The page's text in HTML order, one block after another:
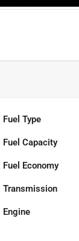
Fuel Type
Fuel Capacity
Fuel Economy
Transmission
Engine